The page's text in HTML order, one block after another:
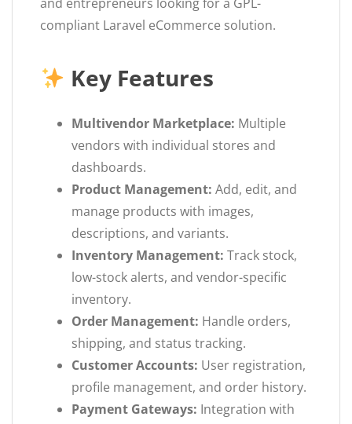
compliant Laravel eCommerce solution.
Key Features
Multivendor Marketplace: Multiple
vendors with individual stores and
dashboards.
Product Management: Add, edit, and
manage products with images,
descriptions, and variants.
Inventory Management: Track stock,
low-stock alerts, and vendor-specific
inventory.
Order Management: Handle orders,
shipping, and status tracking.
Customer Accounts: User registration,
profile management, and order history.
Payment Gateways: Integration with